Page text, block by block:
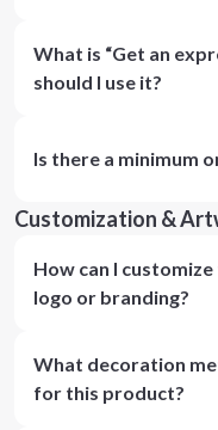
What is “Get an
should I use it?
Is there a minimum
Customization &
How can I
logo or branding?
What decoration
for this product?